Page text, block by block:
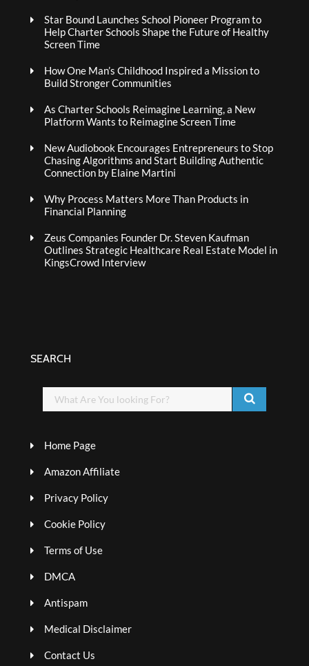
Star Bound Launches School Pioneer Program to
Help Charter Schools Shape the Future of Healthy
Screen Time
How One Man’s Childhood Inspired a Mission to
Build Stronger Communities
As Charter Schools Reimagine Learning, a New
Platform Wants to Reimagine Screen Time
New Audiobook Encourages Entrepreneurs to Stop
Chasing Algorithms and Start Building Authentic
Connection by Elaine Martini
Why Process Matters More Than Products in
Financial Planning
Zeus Companies Founder Dr. Steven Kaufman
Outlines Strategic Healthcare Real Estate Model in
KingsCrowd Interview
SEARCH
Home Page
Amazon Affiliate
Privacy Policy
Cookie Policy
Terms of Use
DMCA
Antispam
Medical Disclaimer
Contact Us